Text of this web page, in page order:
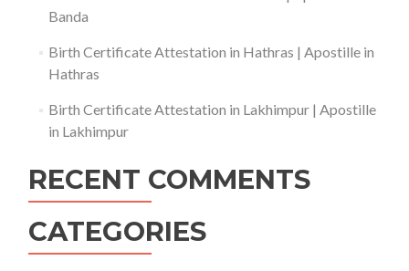
Banda
Birth Certificate Attestation in Hathras | Apostille in
Hathras
Birth Certificate Attestation in Lakhimpur | Apostille
in Lakhimpur
RECENT COMMENTS
CATEGORIES